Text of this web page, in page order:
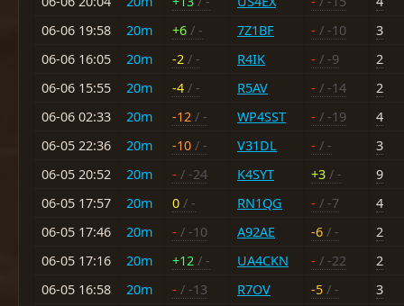
06-06 19:58
20m +6 / - 7Z1BF - / -10
3
06-06 16:05
20m -2 / - R4IK - / -9
2
06-06 15:55
20m -4 / - R5AV - / -14
2
06-06 02:33
20m -12 / - WP4SST - / -19
4
06-05 22:36
20m -10 / - V31DL - / -
3
06-05 20:52
20m - / -24 K4SYT +3 / -
9
06-05 17:57
20m 0 / - RN1QG - / -7
4
06-05 17:46
20m - / -10 A92AE -6 / -
2
06-05 17:16
20m +12 / - UA4CKN - / -22
2
06-05 16:58
20m - / -13 R7OV -5 / -
3